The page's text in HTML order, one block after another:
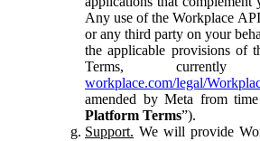
Any use of the Workplace
or any third party on your
the applicable provisions of
Terms,
workplace.com/legal/
amended by Meta from
Platform Terms”).
Support. We will provide